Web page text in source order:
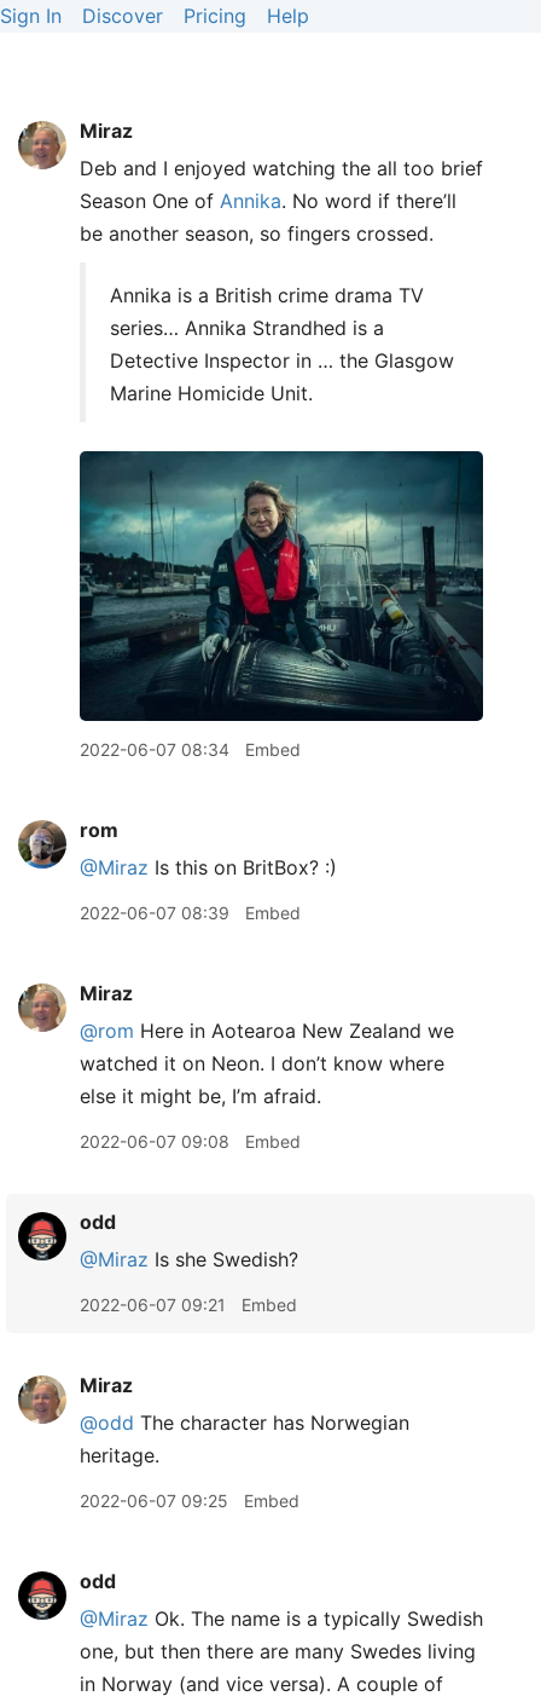
Sign In Discover Pricing Help
Miraz
Deb and I enjoyed watching the all too brief
Season One of Annika. No word if there’ll
be another season, so fingers crossed.
Annika is a British crime drama TV
series… Annika Strandhed is a
Detective Inspector in … the Glasgow
Marine Homicide Unit.
2022-06-07 08:34 Embed
rom
@Miraz Is this on BritBox? :)
2022-06-07 08:39 Embed
Miraz
@rom Here in Aotearoa New Zealand we
watched it on Neon. I don’t know where
else it might be, I’m afraid.
2022-06-07 09:08 Embed
odd
@Miraz Is she Swedish?
2022-06-07 09:21 Embed
Miraz
@odd The character has Norwegian
heritage.
2022-06-07 09:25 Embed
odd
@Miraz Ok. The name is a typically Swedish
one, but then there are many Swedes living
in Norway (and vice versa). A couple of